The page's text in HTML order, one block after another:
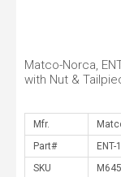
Matco-Norca,
with Nut &
Mfr.
Part#
SKU